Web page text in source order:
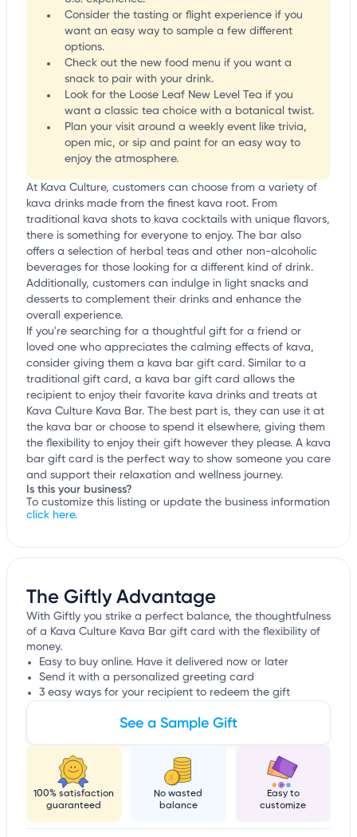
Consider the tasting or flight experience if you
want an easy way to sample a few different
options.
Check out the new food menu if you want a
snack to pair with your drink.
Look for the Loose Leaf New Level Tea if you
want a classic tea choice with a botanical twist.
Plan your visit around a weekly event like trivia,
open mic, or sip and paint for an easy way to
enjoy the atmosphere.
At Kava Culture, customers can choose from a variety of
kava drinks made from the finest kava root. From
traditional kava shots to kava cocktails with unique flavors,
there is something for everyone to enjoy. The bar also
offers a selection of herbal teas and other non-alcoholic
beverages for those looking for a different kind of drink.
Additionally, customers can indulge in light snacks and
desserts to complement their drinks and enhance the
overall experience.
If you're searching for a thoughtful gift for a friend or
loved one who appreciates the calming effects of kava,
consider giving them a kava bar gift card. Similar to a
traditional gift card, a kava bar gift card allows the
recipient to enjoy their favorite kava drinks and treats at
Kava Culture Kava Bar. The best part is, they can use it at
the kava bar or choose to spend it elsewhere, giving them
the flexibility to enjoy their gift however they please. A kava
bar gift card is the perfect way to show someone you care
and support their relaxation and wellness journey.
Is this your business?
To customize this listing or update the business information
click here.
The Giftly Advantage
With Giftly you strike a perfect balance, the thoughtfulness
of a Kava Culture Kava Bar gift card with the flexibility of
money.
Easy to buy online. Have it delivered now or later
Send it with a personalized greeting card
3 easy ways for your recipient to redeem the gift
See a Sample Gift
100% satisfaction
guaranteed
No wasted
balance
Easy to
customize